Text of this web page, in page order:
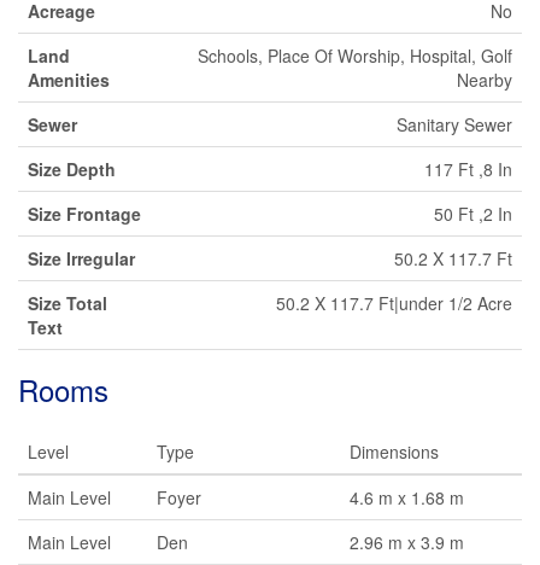
Acreage
No
Land
Amenities
Schools, Place Of Worship, Hospital, Golf
Nearby
Sewer
Sanitary Sewer
Size Depth
117 Ft ,8 In
Size Frontage
50 Ft ,2 In
Size Irregular
50.2 X 117.7 Ft
Size Total
Text
50.2 X 117.7 Ft|under 1/2 Acre
Rooms
Level Type
Dimensions
Main Level
Foyer
4.6 m x 1.68 m
Main Level
Den
2.96 m x 3.9 m